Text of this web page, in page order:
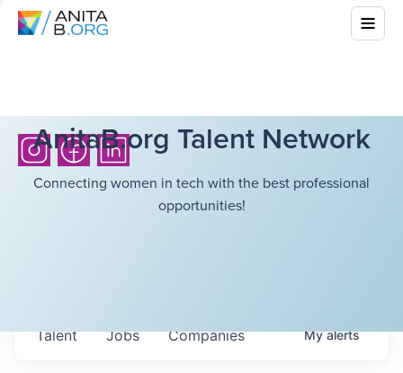
AnitaB.org Talent Network
Connecting women in tech with the best professional
opportunities!
Jobs Companies
Talent Myalerts